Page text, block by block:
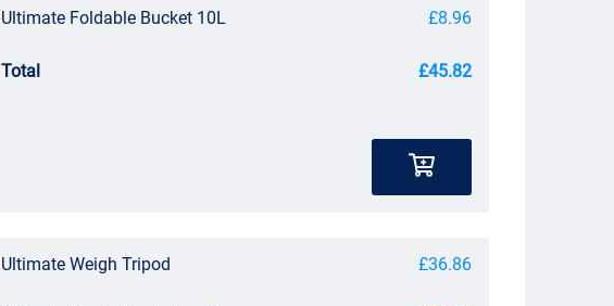
Ultimate Foldable Bucket 10L £8.96
Total £45.82
Ultimate Weigh Tripod £36.86